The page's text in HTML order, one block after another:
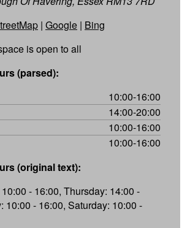
| Google | Bing
is open to all
(parsed):
10:00-16:00
14:00-20:00
10:00-16:00
10:00-16:00
(original text):
- 16:00, Thursday: 14:00 -
10:00 - 16:00, Saturday: 10:00 -